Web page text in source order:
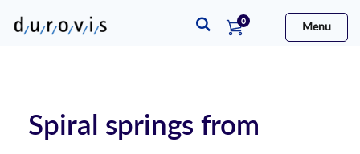
0items
Menu
Spiral springs from